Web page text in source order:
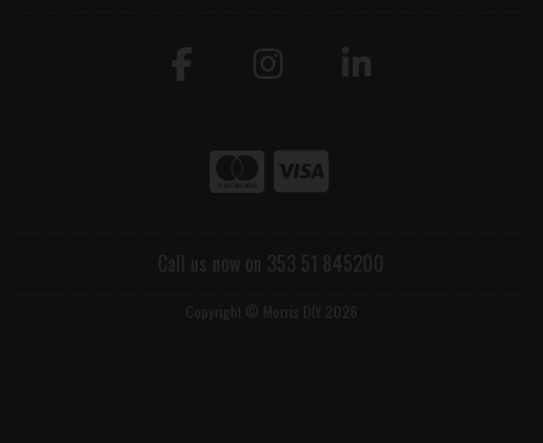
Call us now on 353 51 845200
Copyright © Morris DIY 2026